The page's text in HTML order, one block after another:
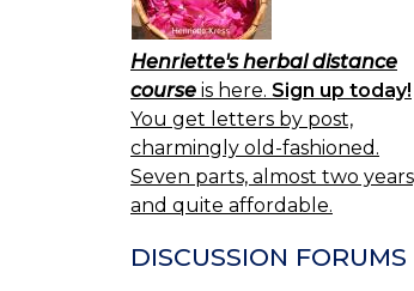
Henriette's herbal distance
course is here. Sign up today!
You get letters by post,
charmingly old-fashioned.
Seven parts, almost two
and quite affordable.
DISCUSSION FORUMS